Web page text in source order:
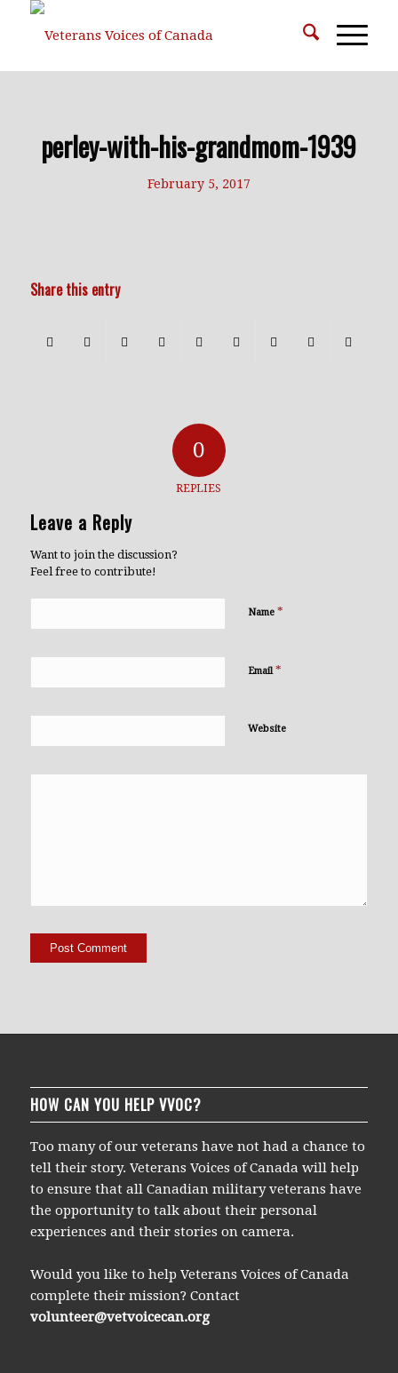
perley-with-his-grandmom-1939
February 5, 2017
Share this entry
0
REPLIES
Leave a Reply
Want to join the discussion?
Feel free to contribute!
Name *
Email*
Website
HOW CAN YOU HELP VVOC?
Too many of our veterans have not had a chance to
tell their story. Veterans Voices of Canada will help
to ensure that all Canadian military veterans have
the opportunity to talk about their personal
experiences and their stories on camera.
Would you like to help Veterans Voices of Canada
complete their mission? Contact
volunteer@vetvoicecan.org